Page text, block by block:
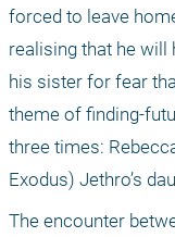
forced to leave
realising that he will
his sister for fear
theme of finding-
three times:
Exodus) Jethro’s
The encounter